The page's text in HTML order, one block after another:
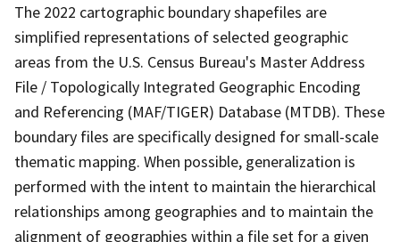
The 2022 cartographic boundary shapefiles are
simplified representations of selected geographic
areas from the U.S. Census Bureau's Master Address
File / Topologically Integrated Geographic Encoding
and Referencing (MAF/TIGER) Database (MTDB). These
boundary files are specifically designed for small-scale
thematic mapping. When possible, generalization is
performed with the intent to maintain the hierarchical
relationships among geographies and to maintain the
alignment of geographies within a file set for a given